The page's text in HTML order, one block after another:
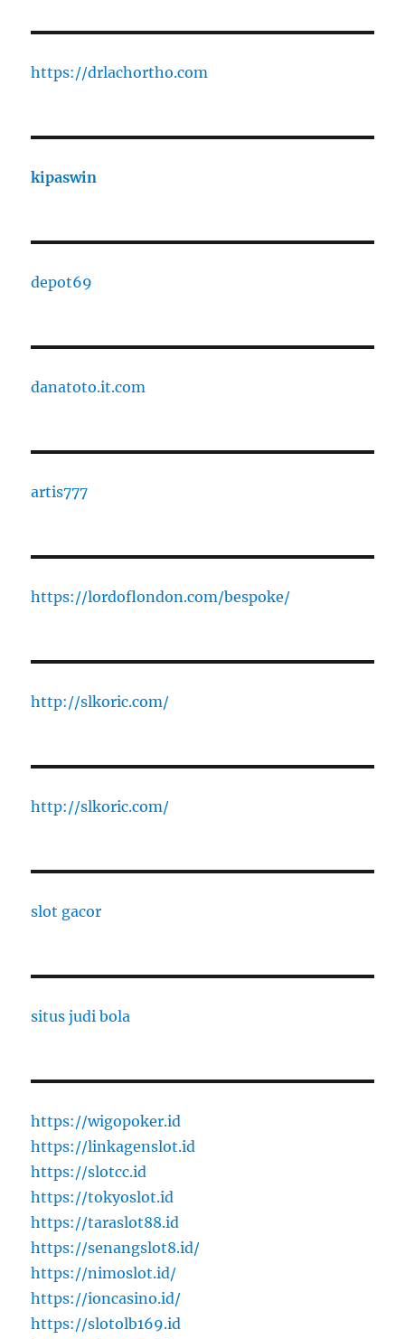
https://drlachortho.com
kipaswin
depot69
danatoto.it.com
artis777
https://lordoflondon.com/bespoke/
http://slkoric.com/
http://slkoric.com/
slot gacor
situs judi bola
https://wigopoker.id
https://linkagenslot.id
https://slotcc.id
https://tokyoslot.id
https://taraslot88.id
https://senangslot8.id/
https://nimoslot.id/
https://ioncasino.id/
https://slotolb169.id